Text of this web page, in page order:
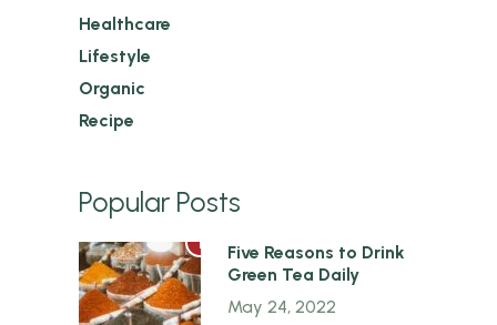
Healthcare
Lifestyle
Organic
Recipe
Popular Posts
1
Five Reasons to Drink
Green Tea Daily
May 24, 2022